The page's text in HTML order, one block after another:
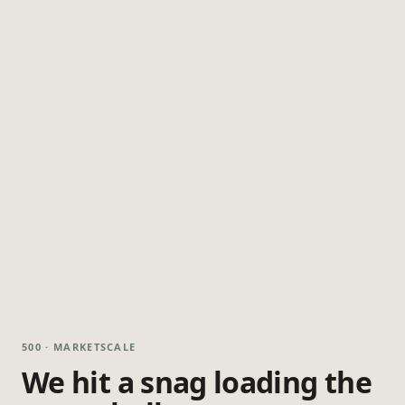
500 · MARKETSCALE
We hit a snag loading the